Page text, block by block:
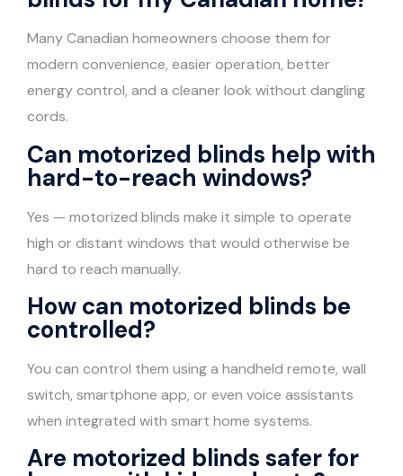
Many Canadian homeowners choose them for
modern convenience, easier operation, better
energy control, and a cleaner look without dangling
cords.
Can motorized blinds help with
hard-to-reach windows?
Yes — motorized blinds make it simple to operate
high or distant windows that would otherwise be
hard to reach manually.
How can motorized blinds be
controlled?
You can control them using a handheld remote, wall
switch, smartphone app, or even voice assistants
when integrated with smart home systems.
Are motorized blinds safer for